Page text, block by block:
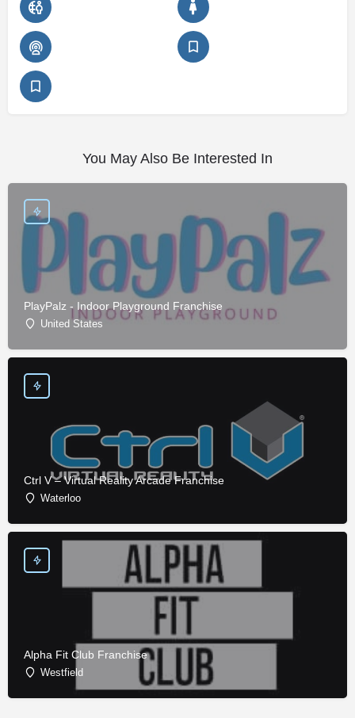
You May Also Be Interested In
PlayPalz - Indoor Playground Franchise
United States
Ctrl V – Virtual Reality Arcade Franchise
Waterloo
Alpha Fit Club Franchise
Westfield